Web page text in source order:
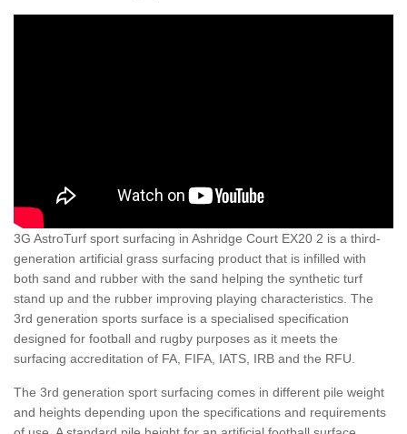
3G AstroTurf sport surfacing in Ashridge Court EX20 2 is a third-
generation artificial grass surfacing product that is infilled with
both sand and rubber with the sand helping the synthetic turf
stand up and the rubber improving playing characteristics. The
3rd generation sports surface is a specialised specification
designed for football and rugby purposes as it meets the
surfacing accreditation of FA, FIFA, IATS, IRB and the RFU.
The 3rd generation sport surfacing comes in different pile weight
and heights depending upon the specifications and requirements